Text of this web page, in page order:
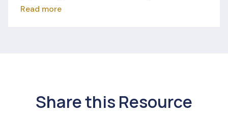
Read more
Share this Resource